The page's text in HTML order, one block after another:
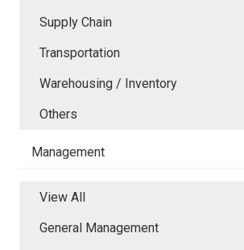
Supply Chain
Transportation
Warehousing / Inventory
Others
Management
View All
General Management